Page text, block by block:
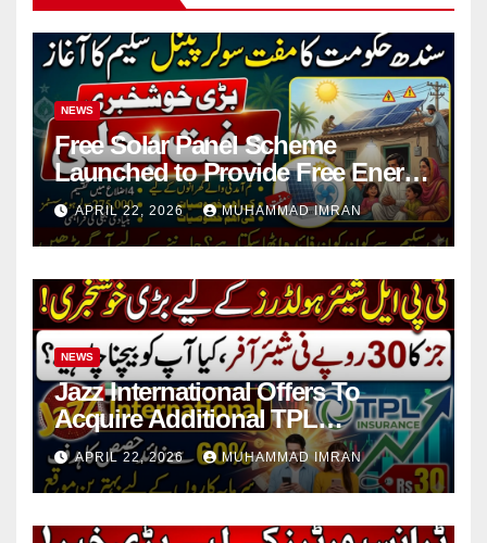
NEWS
Free Solar Panel Scheme
Launched to Provide Free Energy
in 4 Districts
APRIL 22, 2026 MUHAMMAD IMRAN
NEWS
Jazz International Offers To
Acquire Additional TPL
Insurance Shares
APRIL 22, 2026 MUHAMMAD IMRAN